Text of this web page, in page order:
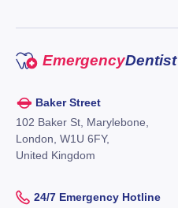
EmergencyDentist
Baker Street
102 Baker St, Marylebone,
London, W1U 6FY,
United Kingdom
24/7 Emergency Hotline